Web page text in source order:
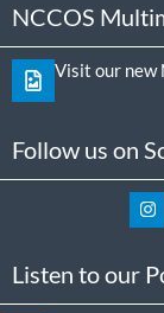
NCCOS
Visit our new
Follow us on
Listen to our